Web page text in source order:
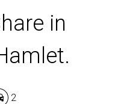
in
2